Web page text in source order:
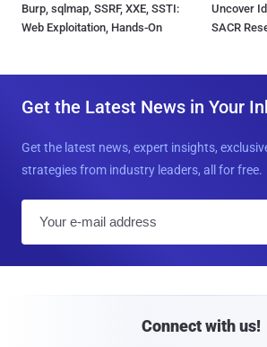
Burp, sqlmap, SSRF, XXE, SSTI:
Web Exploitation, Hands-On
Uncover
SACR
Get the Latest News in Your
Get the latest news, expert insights,
strategies from industry leaders, all for free.
Connect with us!